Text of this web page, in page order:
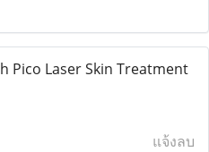
Pico Laser Skin Treatment
แจ้งลบ